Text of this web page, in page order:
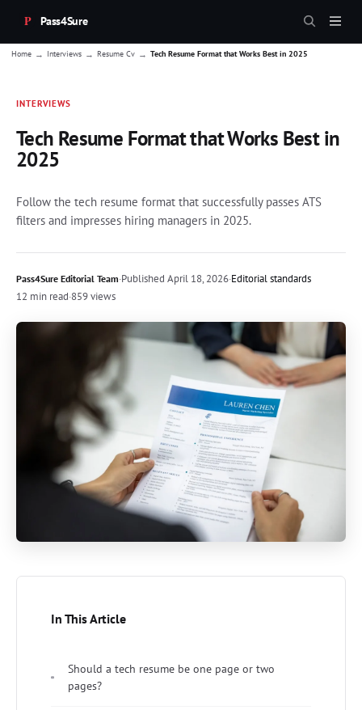
Pass4Sure
Home → Interviews → Resume Cv → Tech Resume Format that Works Best in 2025
INTERVIEWS
Tech Resume Format that Works Best in
2025
Follow the tech resume format that successfully passes ATS
filters and impresses hiring managers in 2025.
Pass4Sure Editorial Team·Published April 18, 2026·Editorial standards
12 min read·859 views
In This Article
Should a tech resume be one page or two
pages?